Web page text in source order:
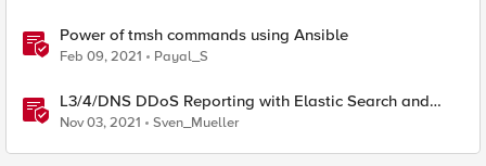
Power of tmsh commands using Ansible
Feb 09, 2021 Payal_S
L3/4/DNS DDoS Reporting with Elastic Search and
Kibana
Nov 03, 2021 Sven_Mueller